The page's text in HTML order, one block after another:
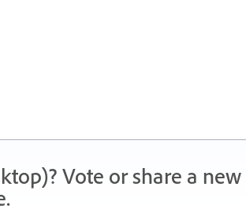
Vote or share a new